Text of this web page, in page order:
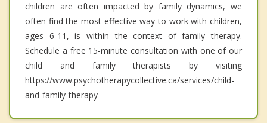
children are often impacted by family dynamics, we
often find the most effective way to work with children,
ages 6-11, is within the context of family therapy.
Schedule a free 15-minute consultation with one of our
child and family therapists by visiting
https://www.psychotherapycollective.ca/services/child-
and-family-therapy